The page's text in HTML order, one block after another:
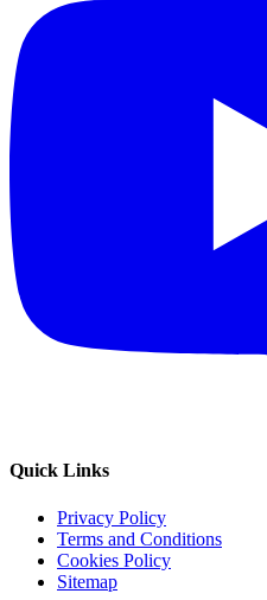
Quick Links
Privacy Policy
Terms and Conditions
Cookies Policy
Sitemap